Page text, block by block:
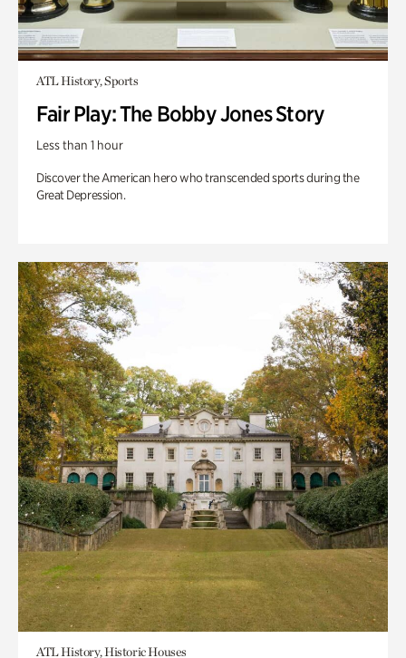
ATL History, Sports
Fair Play: The Bobby Jones Story
Less than 1 hour
Discover the American hero who transcended sports during the
Great Depression.
ATL History, Historic Houses